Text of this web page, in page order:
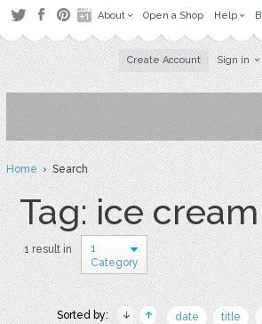
About Open a Shop Help
Create Account Sign in
Home› Search
Tag: ice
1 result in
1
Category
Sorted by: date title